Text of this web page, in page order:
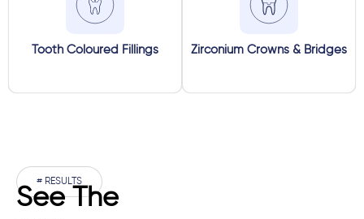
Tooth Coloured Fillings Zirconium Crowns & Bridges
# RESULTS
See The